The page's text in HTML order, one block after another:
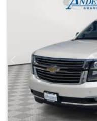
Previous